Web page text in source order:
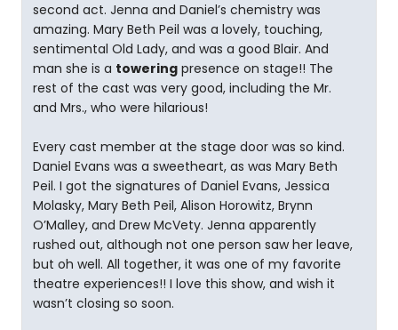
second act. Jenna and Daniel’s chemistry was
amazing. Mary Beth Peil was a lovely, touching,
sentimental Old Lady, and was a good Blair. And
man she is a towering presence on stage!! The
rest of the cast was very good, including the Mr.
and Mrs., who were hilarious!
Every cast member at the stage door was so kind.
Daniel Evans was a sweetheart, as was Mary Beth
Peil. I got the signatures of Daniel Evans, Jessica
Molasky, Mary Beth Peil, Alison Horowitz, Brynn
O’Malley, and Drew McVety. Jenna apparently
rushed out, although not one person saw her leave,
but oh well. All together, it was one of my favorite
theatre experiences!! I love this show, and wish it
wasn’t closing so soon.